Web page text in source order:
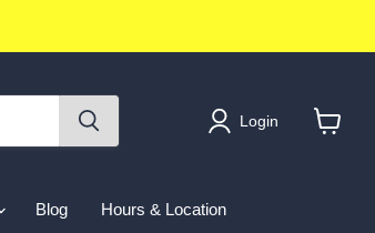
Login
Blog Hours & Location